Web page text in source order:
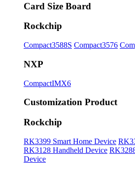
Card Size Board
Rockchip
Compact3588S Compact3576
NXP
CompactIMX6
Customization Product
Rockchip
RK3399 Smart Home Device
RK3128 Handheld Device
Device